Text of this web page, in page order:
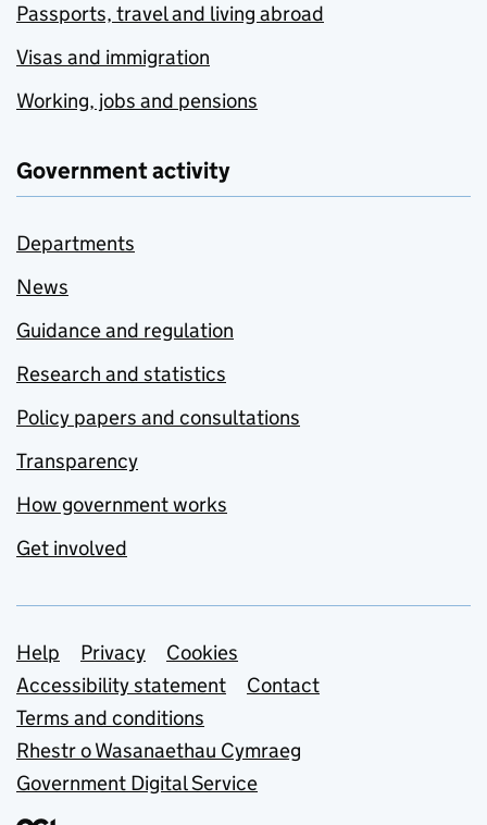
Passports, travel and living abroad
Visas and immigration
Working, jobs and pensions
Government activity
Departments
News
Guidance and regulation
Research and statistics
Policy papers and consultations
Transparency
How government works
Get involved
Support links
Help Privacy
Cookies
Accessibility statement
Contact
Terms and conditions
Rhestr o Wasanaethau Cymraeg
Government Digital Service